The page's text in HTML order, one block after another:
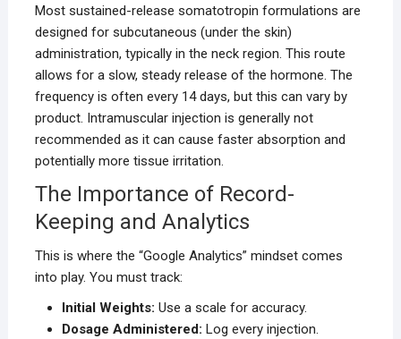
Most sustained-release somatotropin formulations are
designed for subcutaneous (under the skin)
administration, typically in the neck region. This route
allows for a slow, steady release of the hormone. The
frequency is often every 14 days, but this can vary by
product. Intramuscular injection is generally not
recommended as it can cause faster absorption and
potentially more tissue irritation.
The Importance of Record-
Keeping and Analytics
This is where the “Google Analytics” mindset comes
into play. You must track:
Initial Weights: Use a scale for accuracy.
Dosage Administered: Log every injection.